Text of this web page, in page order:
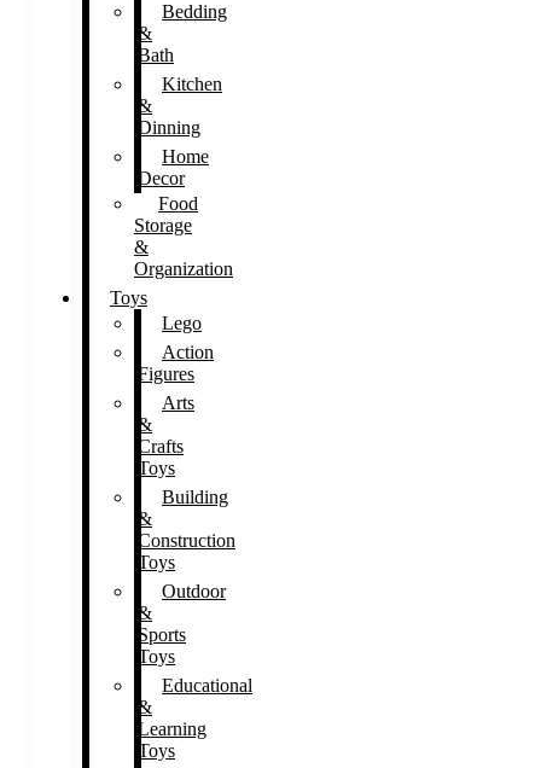
Bedding
&
Bath
Kitchen
&
Dinning
Home
Decor
Food
Storage
&
Organization
Toys
Lego
Action
Figures
Arts
&
Crafts
Toys
Building
&
Construction
Toys
Outdoor
&
Sports
Toys
Educational
&
Learning
Toys